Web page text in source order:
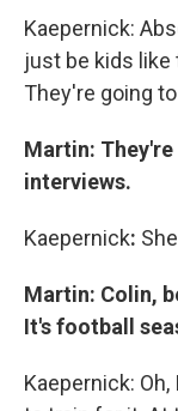
Kaepernick:
just be kids like
They're going
Martin:
interviews.
Kaepernick:
Martin: Colin,
It's football
Kaepernick: